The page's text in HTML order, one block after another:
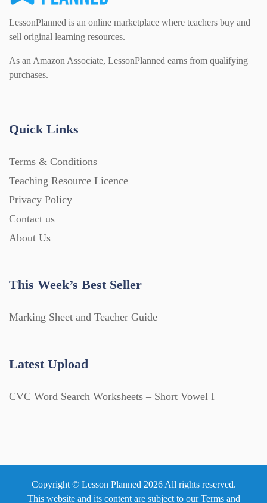
LessonPlanned is an online marketplace where teachers buy and
sell original learning resources.
As an Amazon Associate, LessonPlanned earns from qualifying
purchases.
Quick Links
Terms & Conditions
Teaching Resource Licence
Privacy Policy
Contact us
About Us
This Week’s Best Seller
Marking Sheet and Teacher Guide
Latest Upload
CVC Word Search Worksheets – Short Vowel I
Copyright © Lesson Planned 2026 All rights reserved.
This website and its content are subject to ourTerms and